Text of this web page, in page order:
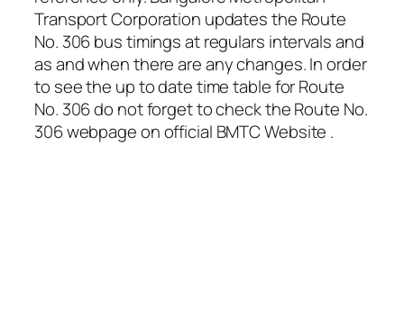
Transport Corporation updates the Route
No. 306 bus timings at regulars intervals and
as and when there are any changes. In order
to see the up to date time table for Route
No. 306 do not forget to check the Route No.
306 webpage on official BMTC Website .